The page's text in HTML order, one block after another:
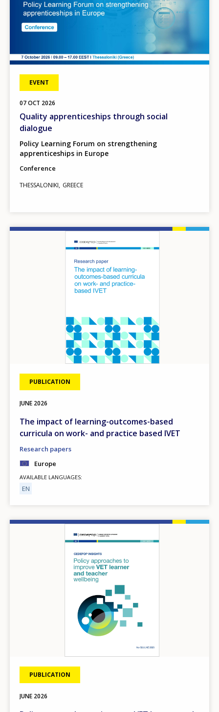
EVENT
07OCT 2026
Quality apprenticeships through social
dialogue
Policy Learning Forum on strengthening
apprenticeships in Europe
Conference
THESSALONIKI GREECE
PUBLICATION
JUNE 2026
The impact of learning-outcomes-based
curricula on work- and practice based IVET
Research papers
Europe
AVAILABLE LANGUAGES
EN
PUBLICATION
JUNE 2026